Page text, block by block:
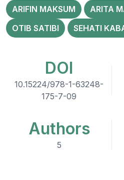
ARIFIN MAKSUM ARITA
OTIB SATIBI
SEHATI
DOI
10.15224/978-1-63248-
175-7-09
Authors
5